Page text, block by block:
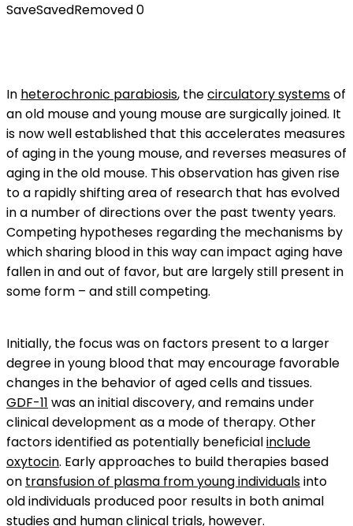
SaveSavedRemoved0
In heterochronic parabiosis, thecirculatory systemsof
an old mouse and young mouse are surgically joined. It
is now well established that this accelerates measures
of aging in the young mouse, and reverses measures of
aging in the old mouse. This observation has given rise
to a rapidly shifting area of research that has evolved
in a number of directions over the past twenty years.
Competing hypotheses regarding the mechanisms by
which sharing blood in this way can impact aging have
fallen in and out of favor, but are largely still present in
some form – and still competing.
Initially, the focus was on factors present to a larger
degree in young blood that may encourage favorable
changes in the behavior of aged cells and tissues.
GDF-11 was an initial discovery, and remains under
clinical development as a mode of therapy. Other
factors identified as potentially beneficialinclude
oxytocin. Early approaches to build therapies based
on transfusion of plasma from young individualsinto
old individuals produced poor results in both animal
studies and human clinical trials, however.